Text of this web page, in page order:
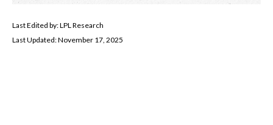
Last Edited by: LPL Research
Last Updated: November 17, 2025